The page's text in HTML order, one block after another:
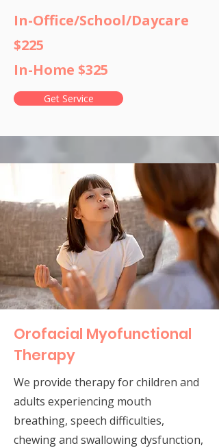
In-Office/School/Daycare
$225
In-Home $325
Get Service
Orofacial Myofunctional
Therapy
We provide therapy for children and
adults experiencing mouth
breathing, speech difficulties,
chewing and swallowing dysfunction,